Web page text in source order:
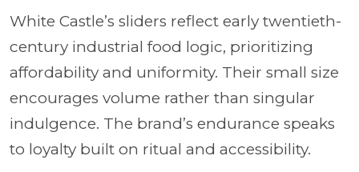
White Castle’s sliders reflect early twentieth-
century industrial food logic, prioritizing
affordability and uniformity. Their small size
encourages volume rather than singular
indulgence. The brand’s endurance speaks
to loyalty built on ritual and accessibility.